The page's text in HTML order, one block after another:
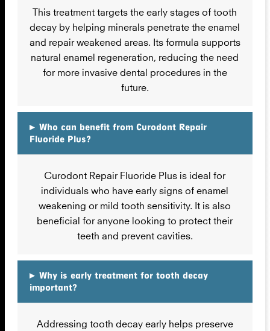
This treatment targets the early stages of tooth
decay by helping minerals penetrate the enamel
and repair weakened areas. Its formula supports
natural enamel regeneration, reducing the need
for more invasive dental procedures in the
future.
▸ Who can benefit from Curodont Repair
Fluoride Plus?
Curodont Repair Fluoride Plus is ideal for
individuals who have early signs of enamel
weakening or mild tooth sensitivity. It is also
beneficial for anyone looking to protect their
teeth and prevent cavities.
▸ Why is early treatment for tooth decay
important?
Addressing tooth decay early helps preserve